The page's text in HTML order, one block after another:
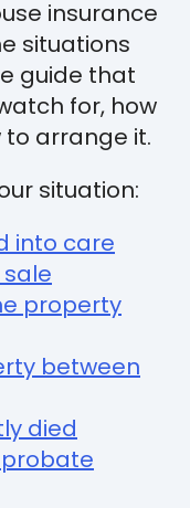
insurance
situations
guide that
for, how
to arrange it.
situation:
into care
property
between
died